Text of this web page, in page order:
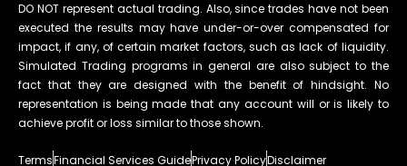
DO NOT represent actual trading. Also, since trades have not been
executed the results may have under-or-over compensated for
impact, if any, of certain market factors, such as lack of liquidity.
Simulated Trading programs in general are also subject to the
fact that they are designed with the benefit of hindsight. No
representation is being made that any account will or is likely to
achieve profit or loss similar to those shown.
TermsFinancial Services GuidePrivacy PolicyDisclaimer